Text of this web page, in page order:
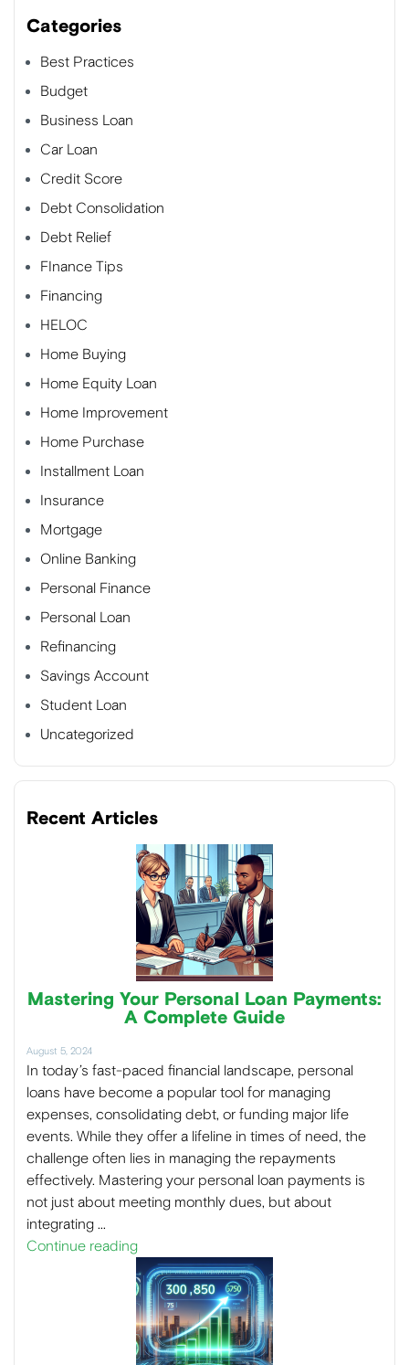
Categories
Best Practices
Budget
Business Loan
Car Loan
Credit Score
Debt Consolidation
Debt Relief
FInance Tips
Financing
HELOC
Home Buying
Home Equity Loan
Home Improvement
Home Purchase
Installment Loan
Insurance
Mortgage
Online Banking
Personal Finance
Personal Loan
Refinancing
Savings Account
Student Loan
Uncategorized
Recent Articles
Mastering Your Personal Loan Payments:
A Complete Guide
August 5, 2024
In today’s fast-paced financial landscape, personal
loans have become a popular tool for managing
expenses, consolidating debt, or funding major life
events. While they offer a lifeline in times of need, the
challenge often lies in managing the repayments
effectively. Mastering your personal loan payments is
not just about meeting monthly dues, but about
integrating …
Continue reading